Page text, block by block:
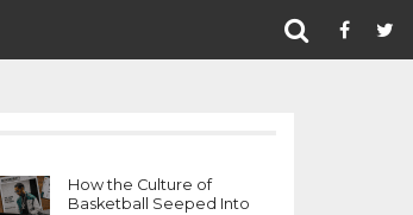
How the Culture of
Basketball Seeped Into